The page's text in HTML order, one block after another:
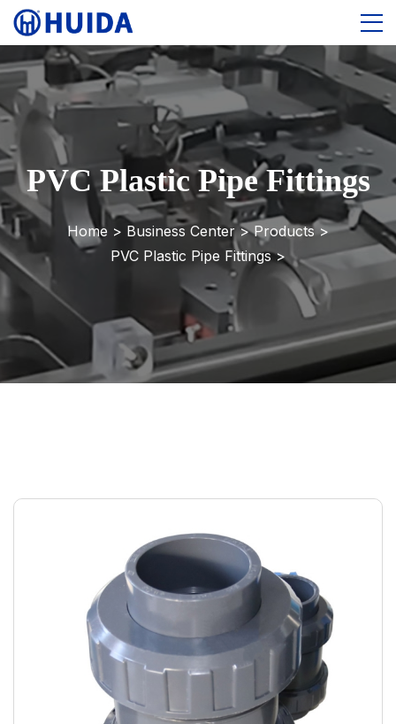
PVC Plastic Pipe Fittings
Home > Business Center > Products >
PVC Plastic Pipe Fittings >